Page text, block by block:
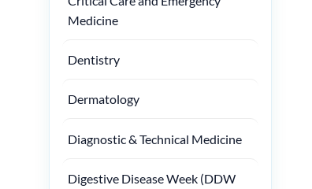
Medicine
Dentistry
Dermatology
Diagnostic & Technical Medicine
Digestive Disease Week (DDW